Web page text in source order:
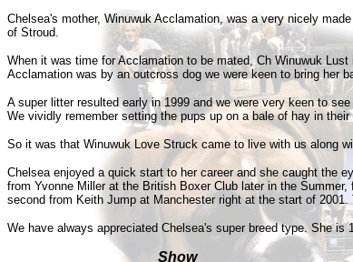
Chelsea's mother, Winuwuk Acclamation, was a very nicely
of Stroud.
When it was time for Acclamation to be mated, Ch Winuwuk
Acclamation was by an outcross dog we were keen to bring her
A super litter resulted early in 1999 and we were very keen to
We vividly remember setting the pups up on a bale of hay in
So it was that Winuwuk Love Struck came to live with us along
Chelsea enjoyed a quick start to her career and she caught the
from Yvonne Miller at the British Boxer Club later in the
second from Keith Jump at Manchester right at the start of
We have always appreciated Chelsea's super breed type. She
Show